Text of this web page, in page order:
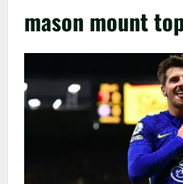
mason mount